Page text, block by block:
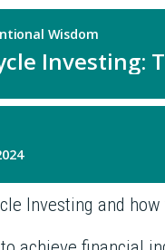
Investing and